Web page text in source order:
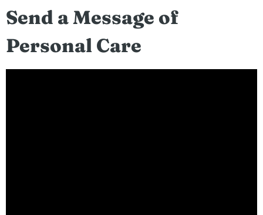
Send a Message of
Personal Care